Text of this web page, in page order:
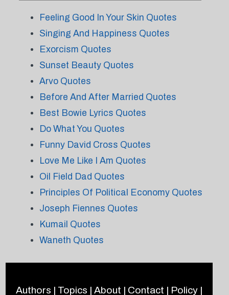
Feeling Good In Your Skin Quotes
Singing And Happiness Quotes
Exorcism Quotes
Sunset Beauty Quotes
Arvo Quotes
Before And After Married Quotes
Best Bowie Lyrics Quotes
Do What You Quotes
Funny David Cross Quotes
Love Me Like I Am Quotes
Oil Field Dad Quotes
Principles Of Political Economy Quotes
Joseph Fiennes Quotes
Kumail Quotes
Waneth Quotes
Authors | Topics | About | Contact | Policy|